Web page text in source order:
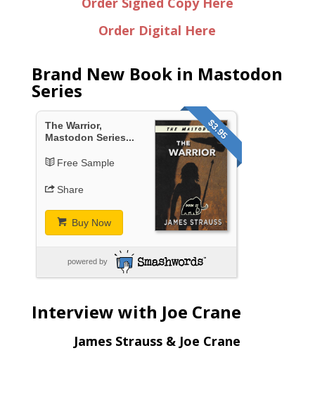
Order Digital Here
Brand New Book in Mastodon
Series
$3.95
The Warrior,
Mastodon Series...
Free Sample
Share
Buy Now
powered by
Interview with Joe Crane
James Strauss & Joe Crane